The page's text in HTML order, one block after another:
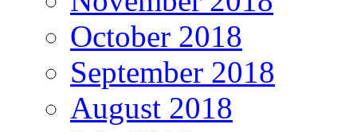
October 2018
September 2018
August 2018